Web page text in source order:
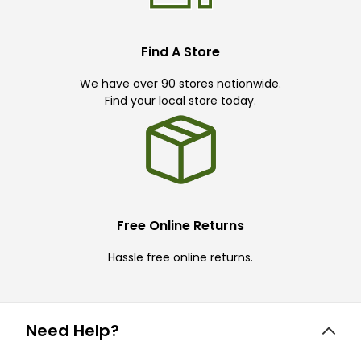
Find A Store
We have over 90 stores nationwide.
Find your local store today.
Free Online Returns
Hassle free online returns.
Need Help?